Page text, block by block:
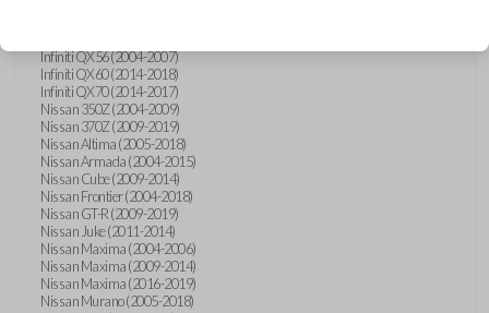
Infiniti QX56 (2004-2007)
Infiniti QX60 (2014-2018)
Infiniti QX70 (2014-2017)
Nissan 350Z (2004-2009)
Nissan 370Z (2009-2019)
Nissan Altima (2005-2018)
Nissan Armada (2004-2015)
Nissan Cube (2009-2014)
Nissan Frontier (2004-2018)
Nissan GT-R (2009-2019)
Nissan Juke (2011-2014)
Nissan Maxima (2004-2006)
Nissan Maxima (2009-2014)
Nissan Maxima (2016-2019)
Nissan Murano (2005-2018)